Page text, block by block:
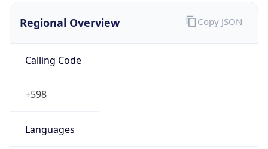
Regional Overview
Calling Code
+598
Languages
Copy JSON